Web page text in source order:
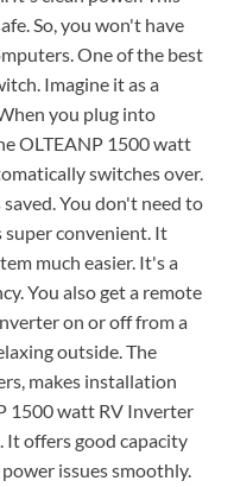
So, you won't have
One of the best
Imagine it as a
you plug into
OLTEANP 1500 watt
switches over.
You don't need to
super convenient. It
much easier. It's a
You also get a remote
on or off from a
outside. The
makes installation
1500 watt RV Inverter
It offers good capacity
issues smoothly.